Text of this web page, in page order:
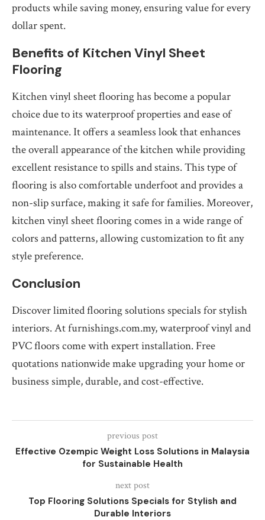
products while saving money, ensuring value for every
dollar spent.
Benefits of Kitchen Vinyl Sheet
Flooring
Kitchen vinyl sheet flooring has become a popular
choice due to its waterproof properties and ease of
maintenance. It offers a seamless look that enhances
the overall appearance of the kitchen while providing
excellent resistance to spills and stains. This type of
flooring is also comfortable underfoot and provides a
non-slip surface, making it safe for families. Moreover,
kitchen vinyl sheet flooring comes in a wide range of
colors and patterns, allowing customization to fit any
style preference.
Conclusion
Discover limited flooring solutions specials for stylish
interiors. At furnishings.com.my, waterproof vinyl and
PVC floors come with expert installation. Free
quotations nationwide make upgrading your home or
business simple, durable, and cost-effective.
previous post
Effective Ozempic Weight Loss Solutions in Malaysia
for Sustainable Health
next post
Top Flooring Solutions Specials for Stylish and
Durable Interiors